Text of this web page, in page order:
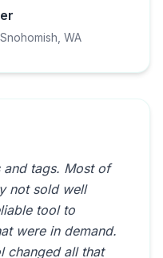
WA
and tags. Most of
not sold well
tool to
were in demand.
changed all that